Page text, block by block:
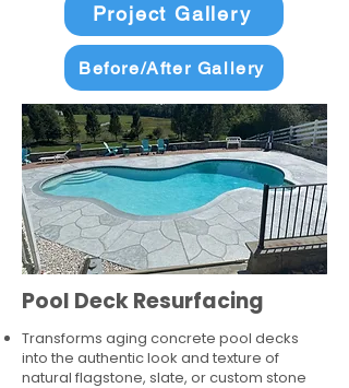
Project Gallery
Before/After Gallery
Pool Deck Resurfacing
Transforms aging concrete pool decks
into the authentic look and texture of
natural flagstone, slate, or custom stone